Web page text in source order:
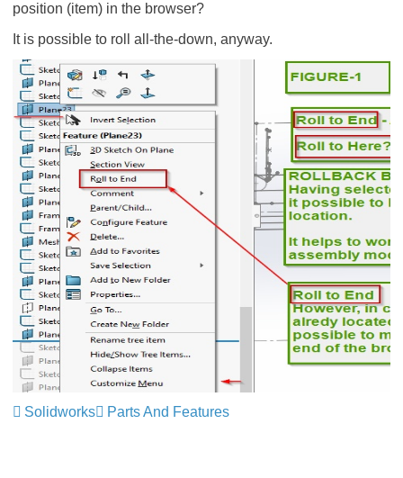
position (item) in the browser?
It is possible to roll all-the-down, anyway.
Solidworks Parts And Features